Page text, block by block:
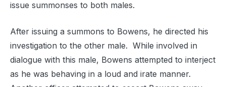
issue summonses to both males.
After issuing a summons to Bowens, he directed his
investigation to the other male. While involved in
dialogue with this male, Bowens attempted to interject
as he was behaving in a loud and irate manner.